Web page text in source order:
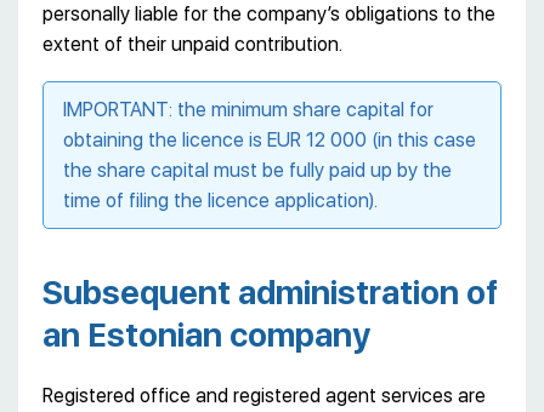
personally liable for the company’s obligations to the
extent of their unpaid contribution.
IMPORTANT: the minimum share capital for
obtaining the licence is EUR 12 000 (in this case
the share capital must be fully paid up by the
time of filing the licence application).
Subsequent administration of
an Estonian company
Registered office and registered agent services are